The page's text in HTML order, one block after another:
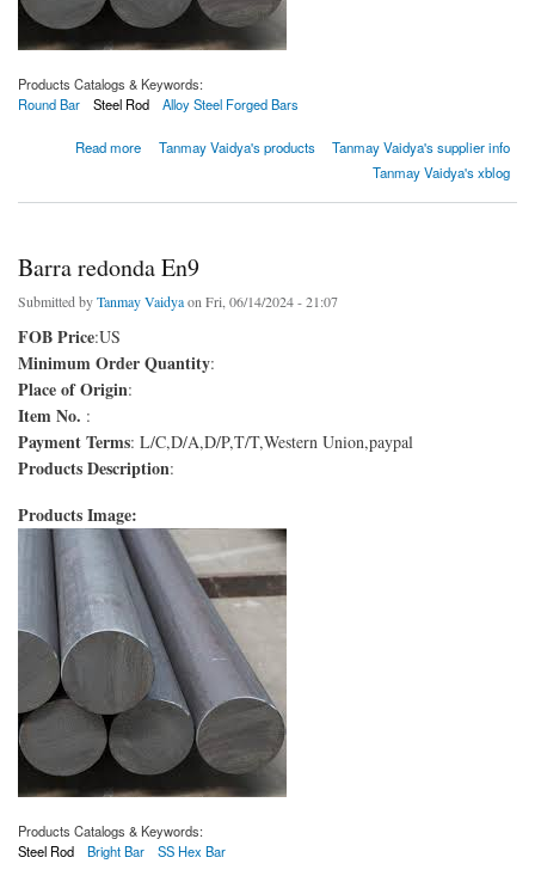
Products Catalogs & Keywords:
Round Bar
Steel Rod Alloy Steel Forged Bars
Read more
about Barra redonda SAE 52100Tanmay Vaidya's products
Tanmay Vaidya's supplier info
Tanmay Vaidya's xblog
Barra redonda En9
Submitted byTanmay Vaidyaon Fri, 06/14/2024 - 21:07
FOB Price:US
Minimum Order Quantity:
Place of Origin:
Item No. :
Payment Terms: L/C,D/A,D/P,T/T,Western Union,paypal
Products Description:
Products Image:
Products Catalogs & Keywords:
Steel Rod
Bright Bar SS Hex Bar